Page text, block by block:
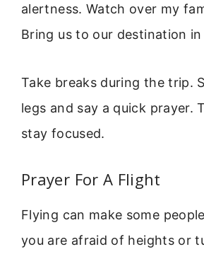
alertness. Watch over my
Bring us to our destination in
Take breaks during the trip.
legs and say a quick prayer.
stay focused.
Prayer For A Flight
Flying can make some
you are afraid of heights or